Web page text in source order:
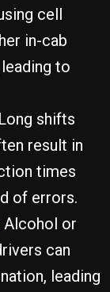
cell
in-cab
to
shifts
result in
times
of errors.
Alcohol or
can
leading